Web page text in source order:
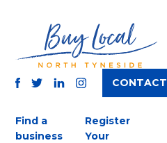
INSTAGRAM
CONTACT
Find a
business
Register
Your